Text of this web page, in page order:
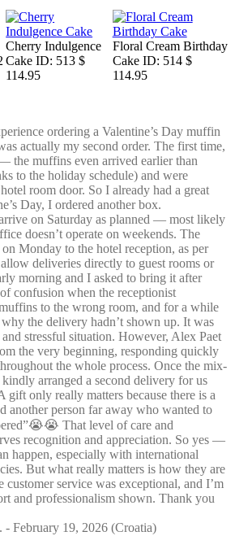
Cherry Indulgence
Cake ID: 513 $
114.95
Floral Cream Birthday
Cake ID: 514 $
114.95
ordering a Valentine’s Day muffin
actually my second order. The first time,
the muffins even arrived earlier than
to the holiday schedule) and were
room door. So I already had a great
Day, I ordered another box.
on Saturday as planned — most likely
doesn’t operate on weekends. The
Monday to the hotel reception, as per
deliveries directly to guest rooms or
morning and I asked to bring it after
confusion when the receptionist
to the wrong room, and for a while
the delivery hadn’t shown up. It was
stressful situation. However, Alex Paet
the very beginning, responding quickly
the whole process. Once the mix-
arranged a second delivery for us
gift only really matters because there is a
another person far away who wanted to
That level of care and
recognition and appreciation. So yes —
happen, especially with international
But what really matters is how they are
customer service was exceptional, and I’m
and professionalism shown. Thank you
- February 19, 2026 (Croatia)